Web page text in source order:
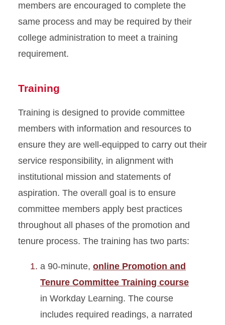
members are encouraged to complete the
same process and may be required by their
college administration to meet a training
requirement.
Training
Training is designed to provide committee
members with information and resources to
ensure they are well-equipped to carry out their
service responsibility, in alignment with
institutional mission and statements of
aspiration. The overall goal is to ensure
committee members apply best practices
throughout all phases of the promotion and
tenure process. The training has two parts:
a 90-minute, online Promotion and
Tenure Committee Training course
in Workday Learning. The course
includes required readings, a narrated